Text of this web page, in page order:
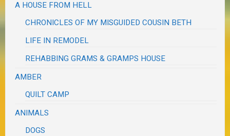
A HOUSE FROM HELL
CHRONICLES OF MY MISGUIDED COUSIN BETH
LIFE IN REMODEL
REHABBING GRAMS & GRAMPS HOUSE
AMBER
QUILT CAMP
ANIMALS
DOGS